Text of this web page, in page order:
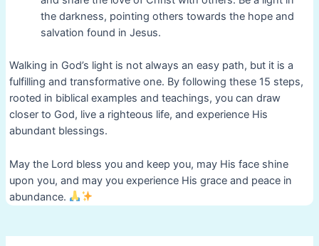
the darkness, pointing others towards the hope and
salvation found in Jesus.
Walking in God’s light is not always an easy path, but it is a
fulfilling and transformative one. By following these 15 steps,
rooted in biblical examples and teachings, you can draw
closer to God, live a righteous life, and experience His
abundant blessings.
May the Lord bless you and keep you, may His face shine
upon you, and may you experience His grace and peace in
abundance.